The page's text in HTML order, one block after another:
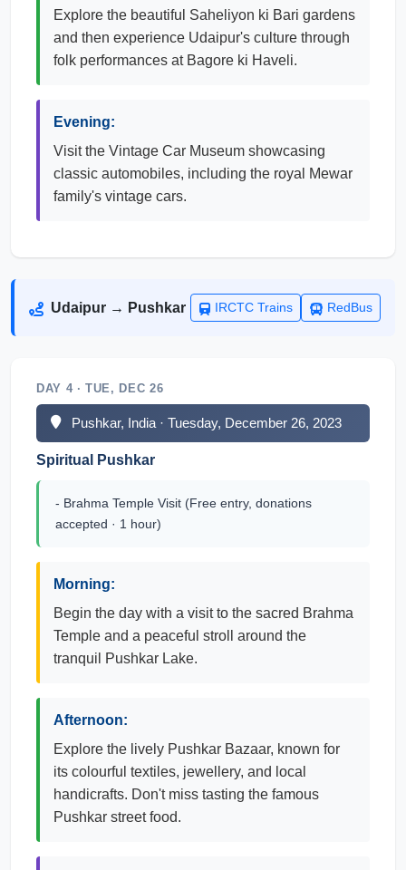
Explore the beautiful Saheliyon ki Bari gardens
and then experience Udaipur's culture through
folk performances at Bagore ki Haveli.
Evening:
Visit the Vintage Car Museum showcasing
classic automobiles, including the royal Mewar
family's vintage cars.
Udaipur → Pushkar IRCTC Trains RedBus
DAY 4 · TUE, DEC 26
Pushkar, India · Tuesday, December 26, 2023
Spiritual Pushkar
- Brahma Temple Visit (Free entry, donations
accepted · 1 hour)
Morning:
Begin the day with a visit to the sacred Brahma
Temple and a peaceful stroll around the
tranquil Pushkar Lake.
Afternoon:
Explore the lively Pushkar Bazaar, known for
its colourful textiles, jewellery, and local
handicrafts. Don't miss tasting the famous
Pushkar street food.